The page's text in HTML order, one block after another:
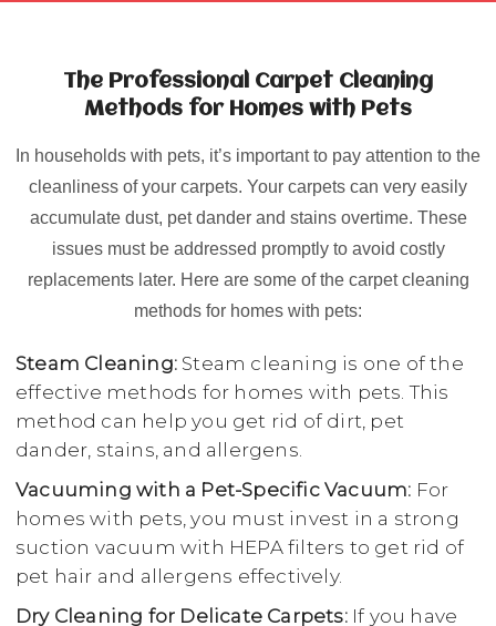
The Professional Carpet Cleaning
Methods for Homes with Pets
In households with pets, it’s important to pay attention to the
cleanliness of your carpets. Your carpets can very easily
accumulate dust, pet dander and stains overtime. These
issues must be addressed promptly to avoid costly
replacements later. Here are some of the carpet cleaning
methods for homes with pets:
Steam Cleaning: Steam cleaning is one of the
effective methods for homes with pets. This
method can help you get rid of dirt, pet
dander, stains, and allergens.
Vacuuming with a Pet-Specific Vacuum: For
homes with pets, you must invest in a strong
suction vacuum with HEPA filters to get rid of
pet hair and allergens effectively.
Dry Cleaning for Delicate Carpets:If you have